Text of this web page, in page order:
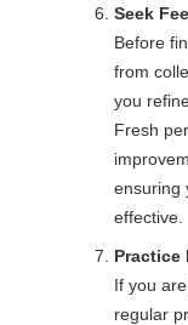
Seek
Before
from
you
Fresh
ensuring
effective.
Practice
If you
regular